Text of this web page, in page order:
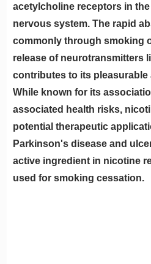
acetylcholine receptors in
nervous system. The rapid
commonly through smoking
release of neurotransmitters
contributes to its pleasurable
While known for its
associated health risks,
potential therapeutic
Parkinson's disease and
active ingredient in nicotine
used for smoking cessation.